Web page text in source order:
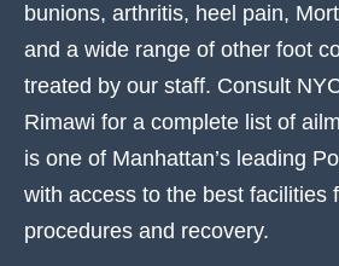
bunions, arthritis, heel pain,
and a wide range of other foot
treated by our staff. Consult
Rimawi for a complete list of
is one of Manhattan’s leading
with access to the best facilities
procedures and recovery.